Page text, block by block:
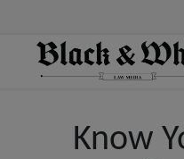
Know